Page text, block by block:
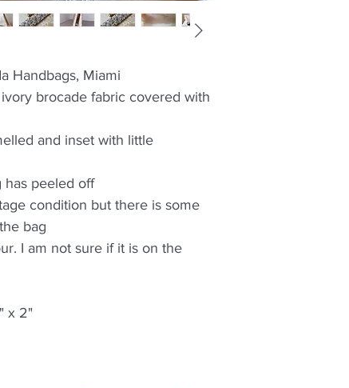
Handbags, Miami
brocade fabric covered with
and inset with little
has peeled off
condition but there is some
bag
I am not sure if it is on the
x 2"